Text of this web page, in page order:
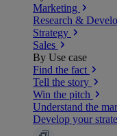
Marketing
Research &
Strategy
Sales
By Use case
Find the fact
Tell the story
Win the pitch
Understand the
Develop your